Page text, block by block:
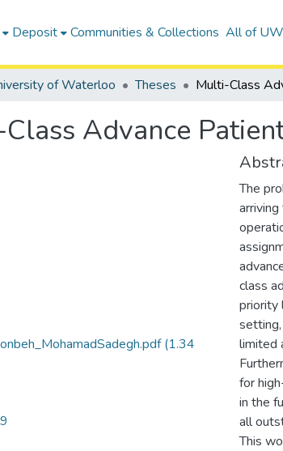
Deposit Communities & Collections All of
of Waterloo Theses
Advance
(1.34
The
class
priority
limited
for
in the
all
This